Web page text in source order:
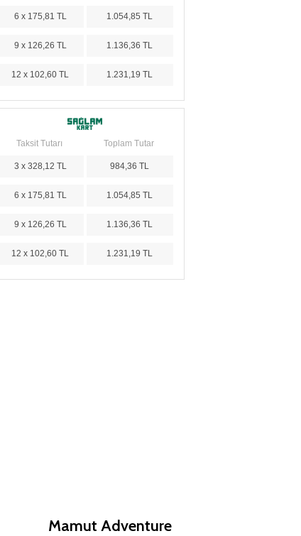
6 x 175,81 TL 1.054,85 TL
9 x 126,26 TL 1.136,36 TL
12 x 102,60 TL 1.231,19 TL
Taksit Tutarı Toplam Tutar
3 x 328,12 TL 984,36 TL
6 x 175,81 TL 1.054,85 TL
9 x 126,26 TL 1.136,36 TL
12 x 102,60 TL 1.231,19 TL
Mamut Adventure